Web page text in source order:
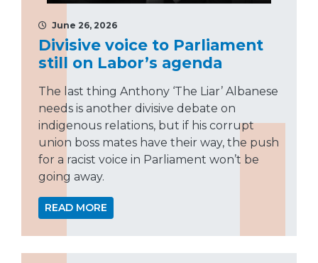
June 26, 2026
Divisive voice to Parliament
still on Labor’s agenda
The last thing Anthony ‘The Liar’ Albanese
needs is another divisive debate on
indigenous relations, but if his corrupt
union boss mates have their way, the push
for a racist voice in Parliament won’t be
going away.
READ MORE